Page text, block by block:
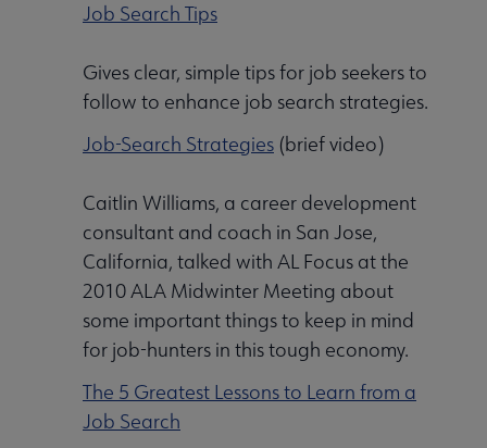
Job Search Tips
Gives clear, simple tips for job seekers to
follow to enhance job search strategies.
Job-Search Strategies (brief video)
Caitlin Williams, a career development
consultant and coach in San Jose,
California, talked with AL Focus at the
2010 ALA Midwinter Meeting about
some important things to keep in mind
for job-hunters in this tough economy.
The 5 Greatest Lessons to Learn from a
Job Search